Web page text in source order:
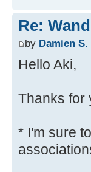
Re:
by Damien S.
Hello Aki,
Thanks for
* I'm sure